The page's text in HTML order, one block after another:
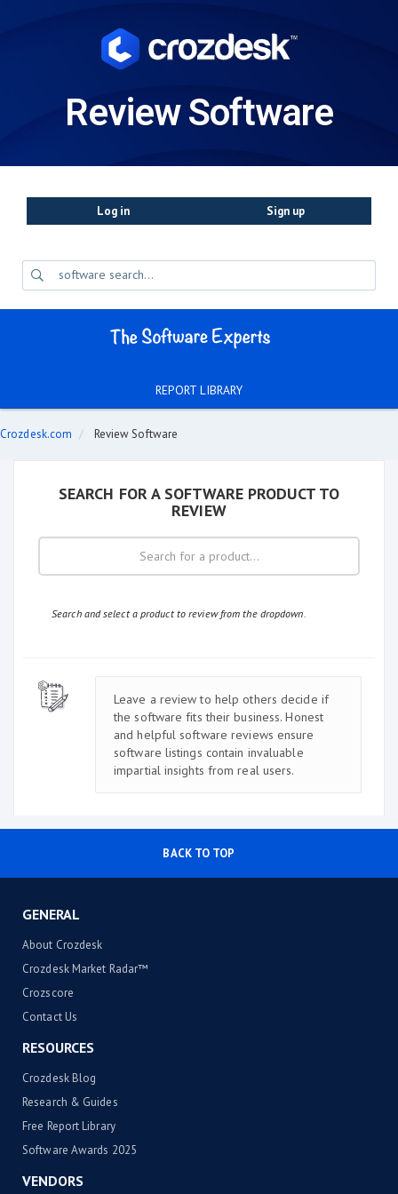
Review Software
Log in Sign up
REPORT LIBRARY
Crozdesk.com Review Software
SEARCH FOR A SOFTWARE PRODUCT TO
REVIEW
Search and select a product to review from the dropdown.
Leave a review to help others decide if
the software fits their business. Honest
and helpful software reviews ensure
software listings contain invaluable
impartial insights from real users.
BACK TO TOP
GENERAL
About Crozdesk
Crozdesk Market Radar™
Crozscore
Contact Us
RESOURCES
Crozdesk Blog
Research & Guides
Free Report Library
Software Awards 2025
VENDORS